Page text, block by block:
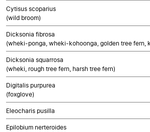
Cytisus scoparius
(wild broom)
Dicksonia fibrosa
(wheki-ponga, wheki-kohoonga, golden tree fern,
Dicksonia squarrosa
(wheki, rough tree fern, harsh tree fern)
Digitalis purpurea
(foxglove)
Eleocharis pusilla
Epilobium nerteroides